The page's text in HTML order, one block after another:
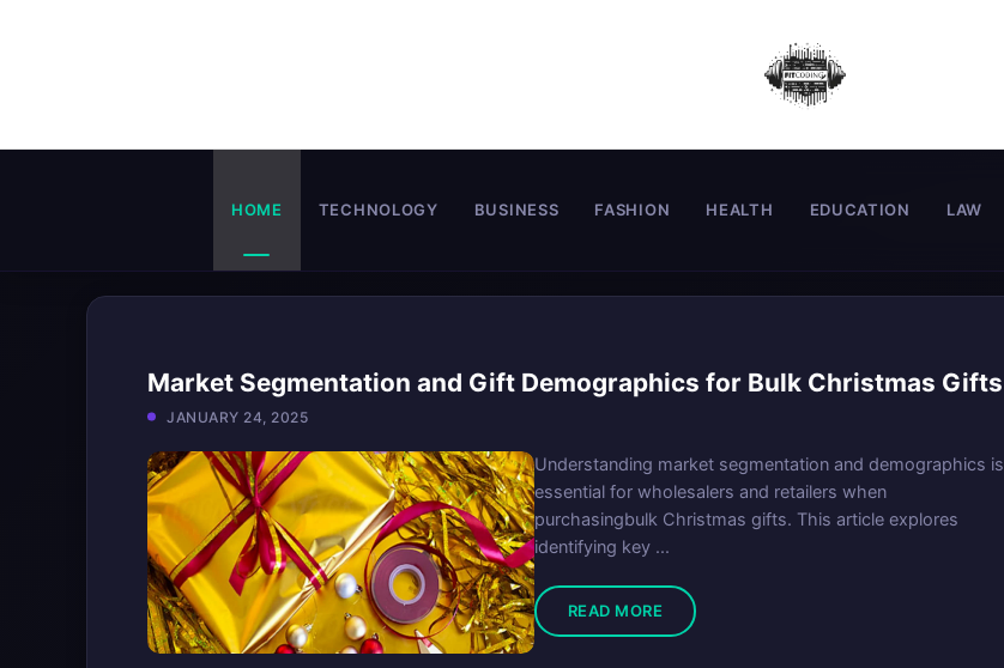
HOME TECHNOLOGY BUSINESS FASHION HEALTH EDUCATION LAW
Market Segmentation and Gift Demographics for Bulk Christmas Gifts
JANUARY 24, 2025
Understanding market segmentation and demographics is
essential for wholesalers and retailers when
purchasingbulk Christmas gifts. This article explores
identifying key ...
READ MORE